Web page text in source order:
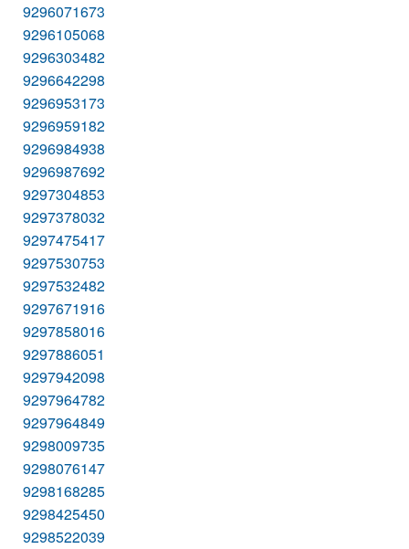
9296071673
9296105068
9296303482
9296642298
9296953173
9296959182
9296984938
9296987692
9297304853
9297378032
9297475417
9297530753
9297532482
9297671916
9297858016
9297886051
9297942098
9297964782
9297964849
9298009735
9298076147
9298168285
9298425450
9298522039